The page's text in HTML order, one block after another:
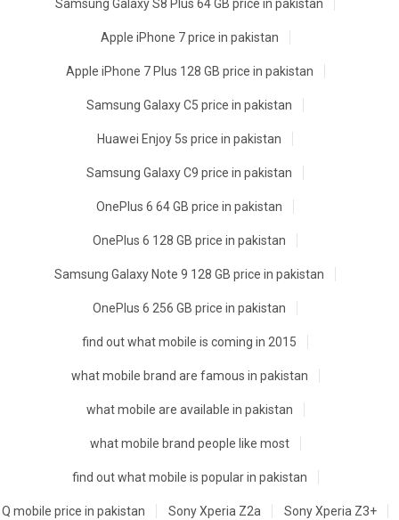
Samsung Galaxy S8 Plus 64 GB price in pakistan
Apple iPhone 7 price in pakistan
Apple iPhone 7 Plus 128 GB price in pakistan
Samsung Galaxy C5 price in pakistan
Huawei Enjoy 5s price in pakistan
Samsung Galaxy C9 price in pakistan
OnePlus 6 64 GB price in pakistan
OnePlus 6 128 GB price in pakistan
Samsung Galaxy Note 9 128 GB price in pakistan
OnePlus 6 256 GB price in pakistan
find out what mobile is coming in 2015
what mobile brand are famous in pakistan
what mobile are available in pakistan
what mobile brand people like most
find out what mobile is popular in pakistan
Q mobile price in pakistan Sony Xperia Z2a Sony Xperia Z3+